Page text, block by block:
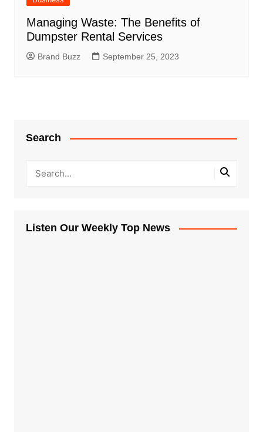
Managing Waste: The Benefits of
Dumpster Rental Services
Brand Buzz September 25, 2023
Search
Listen Our Weekly Top News